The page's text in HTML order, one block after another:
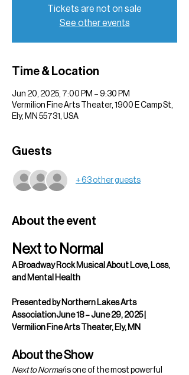
Tickets are not on sale
See other events
Time & Location
Jun 20, 2025, 7:00 PM – 9:30 PM
Vermilion Fine Arts Theater, 1900 E Camp St,
Ely, MN 55731, USA
Guests
+ 63 other guests
About the event
Next to Normal
A Broadway Rock Musical About Love, Loss,
and Mental Health
Presented by Northern Lakes Arts
AssociationJune 18 – June 29, 2025 |
Vermilion Fine Arts Theater, Ely, MN
About the Show
Next to Normal is one of the most powerful